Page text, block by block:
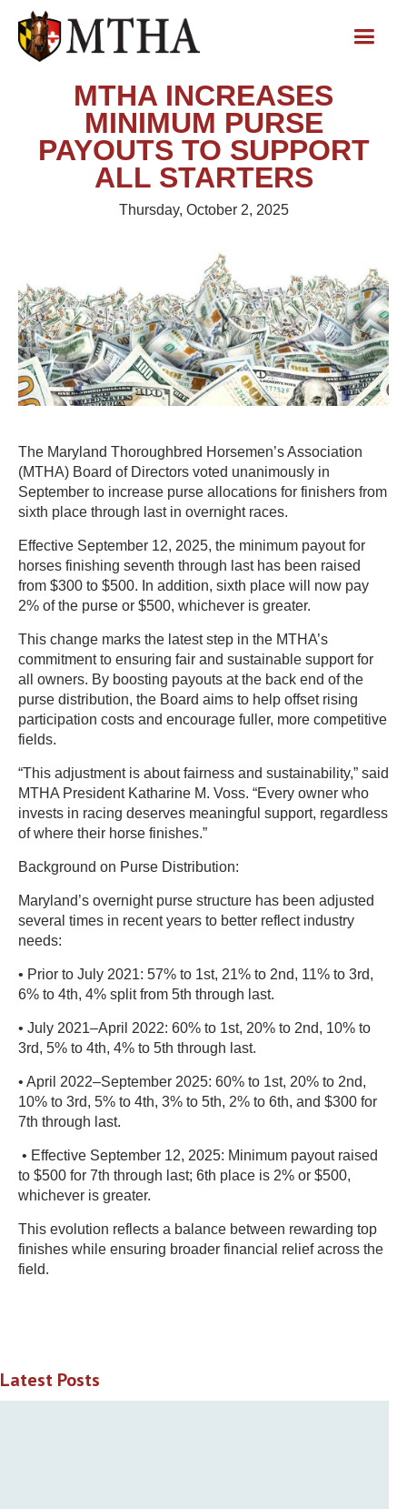
MTHA INCREASES
MINIMUM PURSE
PAYOUTS TO SUPPORT
ALL STARTERS
Thursday, October 2, 2025
The Maryland Thoroughbred Horsemen’s Association
(MTHA) Board of Directors voted unanimously in
September to increase purse allocations for finishers from
sixth place through last in overnight races.
Effective September 12, 2025, the minimum payout for
horses finishing seventh through last has been raised
from $300 to $500. In addition, sixth place will now pay
2% of the purse or $500, whichever is greater.
This change marks the latest step in the MTHA’s
commitment to ensuring fair and sustainable support for
all owners. By boosting payouts at the back end of the
purse distribution, the Board aims to help offset rising
participation costs and encourage fuller, more competitive
fields.
“This adjustment is about fairness and sustainability,” said
MTHA President Katharine M. Voss. “Every owner who
invests in racing deserves meaningful support, regardless
of where their horse finishes.”
Background on Purse Distribution:
Maryland’s overnight purse structure has been adjusted
several times in recent years to better reflect industry
needs:
• Prior to July 2021: 57% to 1st, 21% to 2nd, 11% to 3rd,
6% to 4th, 4% split from 5th through last.
• July 2021–April 2022: 60% to 1st, 20% to 2nd, 10% to
3rd, 5% to 4th, 4% to 5th through last.
• April 2022–September 2025: 60% to 1st, 20% to 2nd,
10% to 3rd, 5% to 4th, 3% to 5th, 2% to 6th, and $300 for
7th through last.
• Effective September 12, 2025: Minimum payout raised
to $500 for 7th through last; 6th place is 2% or $500,
whichever is greater.
This evolution reflects a balance between rewarding top
finishes while ensuring broader financial relief across the
field.
Latest Posts